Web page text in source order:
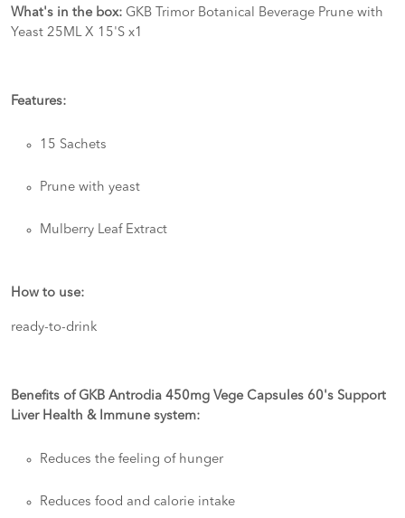
What's in the box: GKB Trimor Botanical Beverage Prune with
Yeast 25ML X 15'S x1
Features:
15 Sachets
Prune with yeast
Mulberry Leaf Extract
How to use:
ready-to-drink
Benefits of GKB Antrodia 450mg Vege Capsules 60's Support
Liver Health & Immune system:
Reduces the feeling of hunger
Reduces food and calorie intake